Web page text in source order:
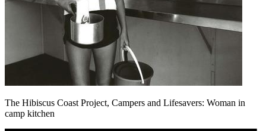
The Hibiscus Coast Project, Campers and Lifesavers: Woman in
camp kitchen